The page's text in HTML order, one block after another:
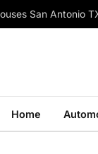
San Antonio
Home